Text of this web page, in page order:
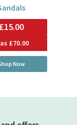
£15.00
£70.00
Now